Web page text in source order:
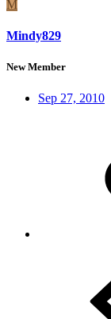
M
Mindy829
New Member
Sep 27, 2010